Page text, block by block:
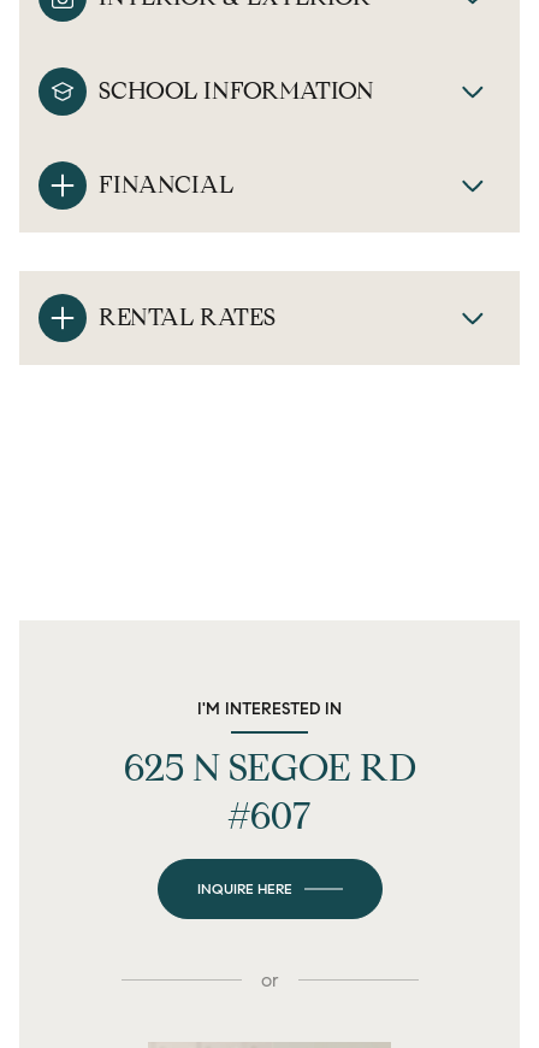
SCHOOL INFORMATION
FINANCIAL
RENTAL RATES
I'M INTERESTED IN
625 N SEGOE RD
#607
INQUIRE HERE
or